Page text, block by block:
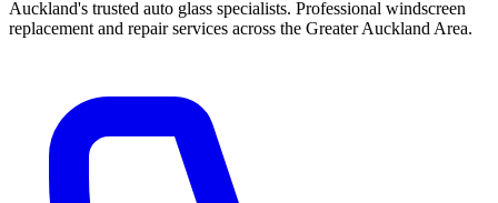
Auckland's trusted auto glass specialists. Professional windscreen
replacement and repair services across the Greater Auckland Area.